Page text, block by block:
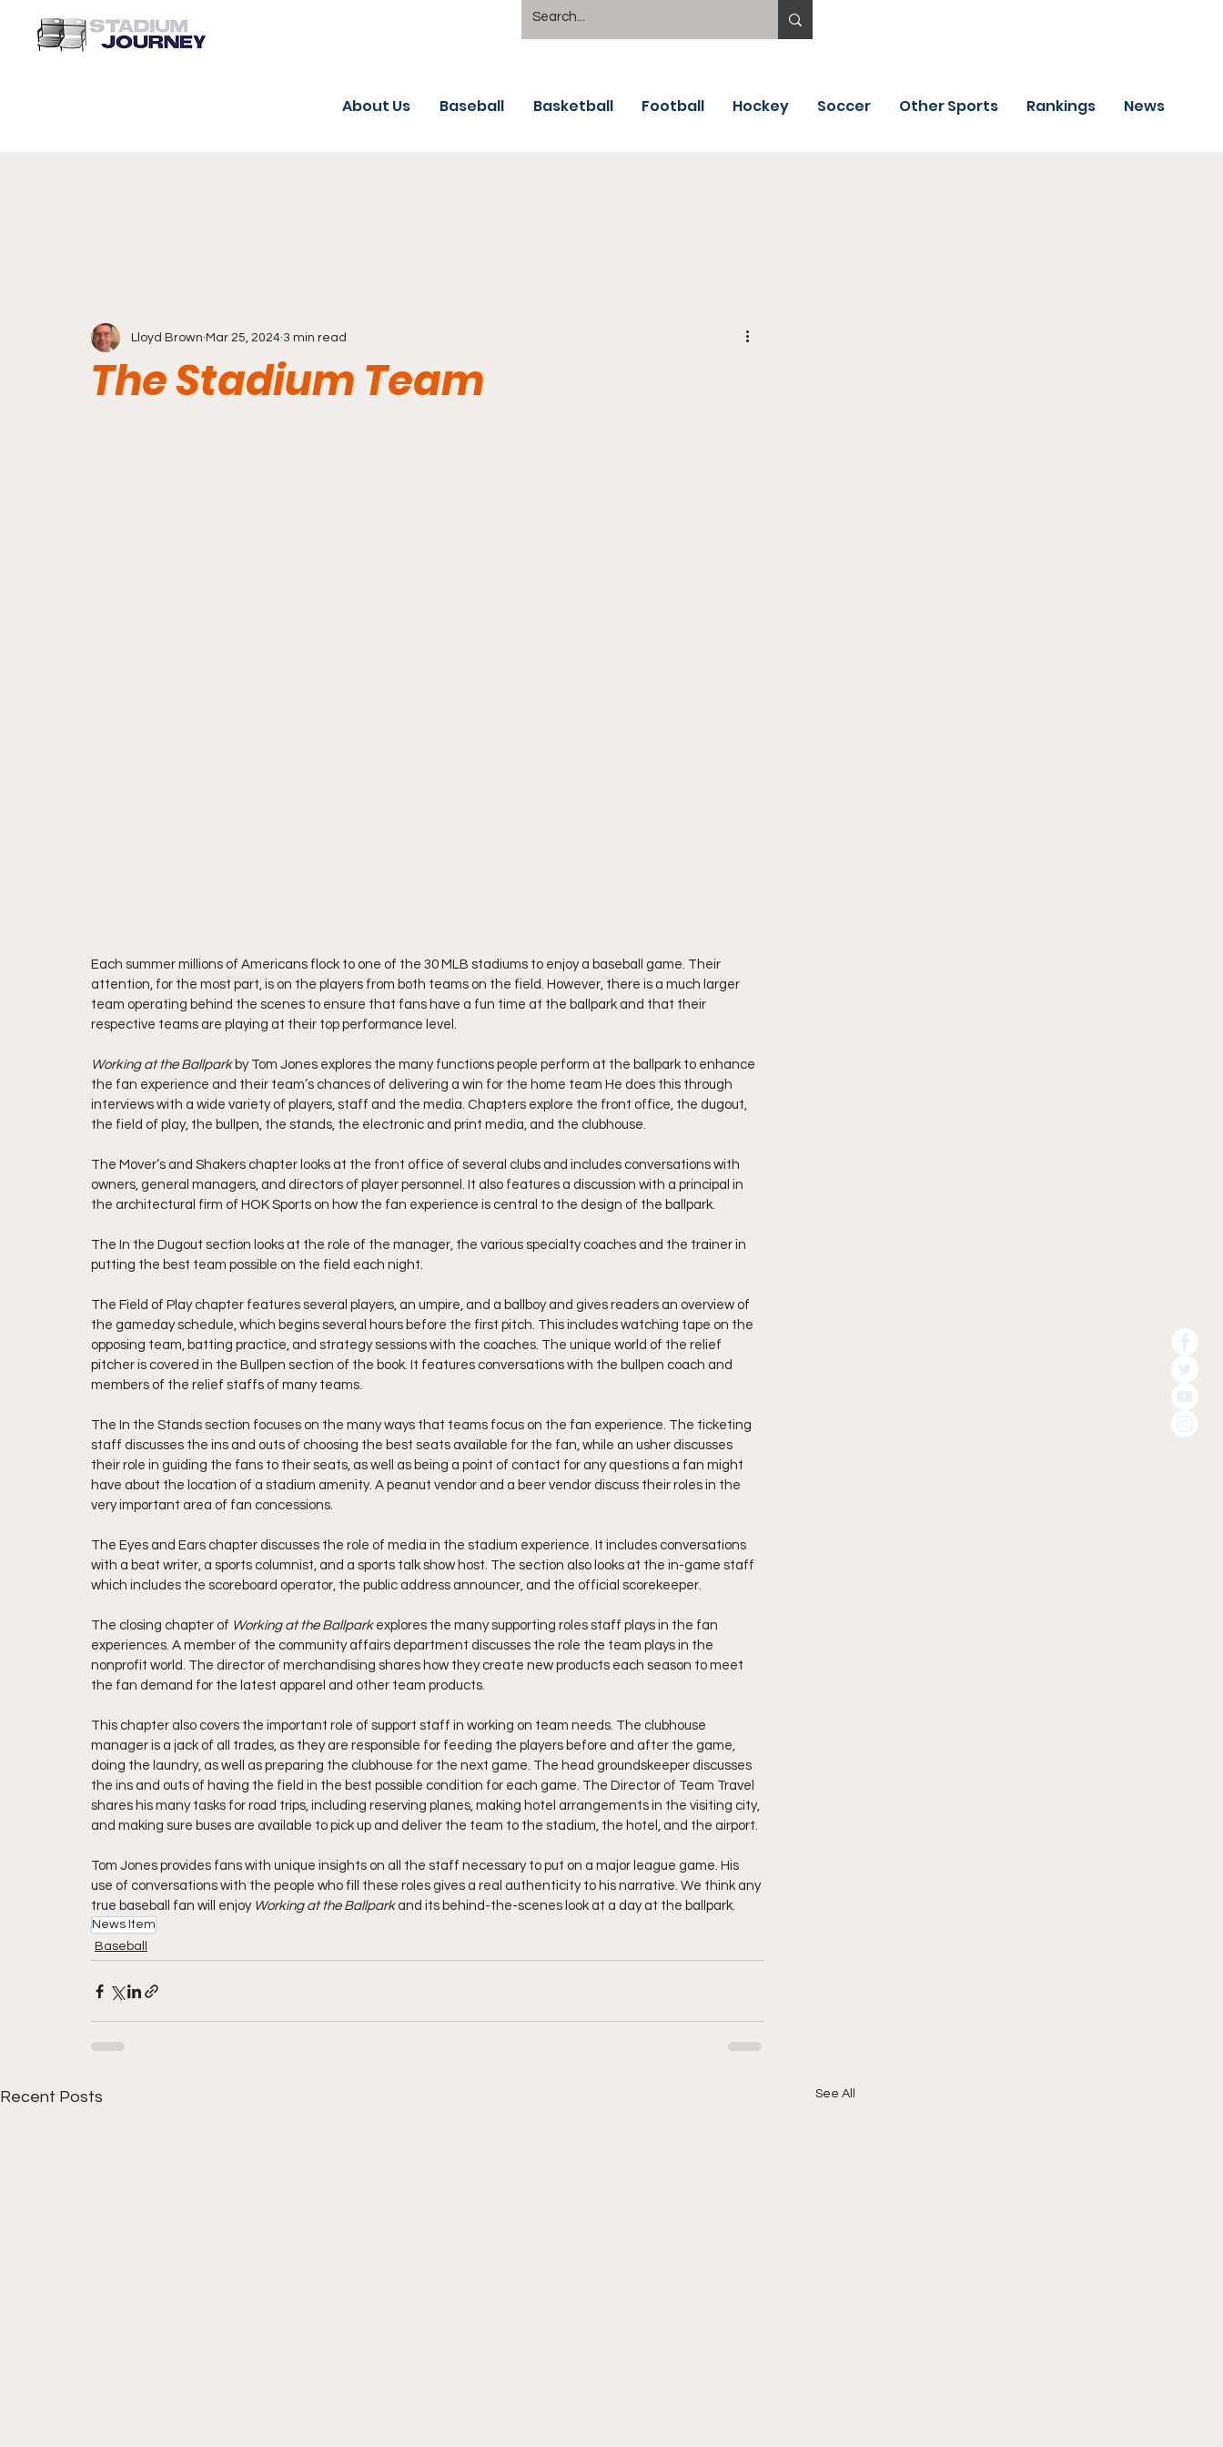
About Us Baseball Basketball Football Hockey Soccer Other Sports Rankings News
The Stadium Team
Lloyd Brown Mar 25, 2024 3 min read
Each summer millions of Americans flock to one of the 30 MLB stadiums to enjoy a baseball game. Their
attention, for the most part, is on the players from both teams on the field. However, there is a much larger
team operating behind the scenes to ensure that fans have a fun time at the ballpark and that their
respective teams are playing at their top performance level.
Working at the Ballpark by Tom Jones explores the many functions people perform at the ballpark to enhance
the fan experience and their team’s chances of delivering a win for the home team He does this through
interviews with a wide variety of players, staff and the media. Chapters explore the front office, the dugout,
the field of play, the bullpen, the stands, the electronic and print media, and the clubhouse.
The Mover’s and Shakers chapter looks at the front office of several clubs and includes conversations with
owners, general managers, and directors of player personnel. It also features a discussion with a principal in
the architectural firm of HOK Sports on how the fan experience is central to the design of the ballpark.
The In the Dugout section looks at the role of the manager, the various specialty coaches and the trainer in
putting the best team possible on the field each night.
The Field of Play chapter features several players, an umpire, and a ballboy and gives readers an overview of
the gameday schedule, which begins several hours before the first pitch. This includes watching tape on the
opposing team, batting practice, and strategy sessions with the coaches. The unique world of the relief
pitcher is covered in the Bullpen section of the book. It features conversations with the bullpen coach and
members of the relief staffs of many teams.
The In the Stands section focuses on the many ways that teams focus on the fan experience. The ticketing
staff discusses the ins and outs of choosing the best seats available for the fan, while an usher discusses
their role in guiding the fans to their seats, as well as being a point of contact for any questions a fan might
have about the location of a stadium amenity. A peanut vendor and a beer vendor discuss their roles in the
very important area of fan concessions.
The Eyes and Ears chapter discusses the role of media in the stadium experience. It includes conversations
with a beat writer, a sports columnist, and a sports talk show host. The section also looks at the in-game staff
which includes the scoreboard operator, the public address announcer, and the official scorekeeper.
The closing chapter of Working at the Ballpark explores the many supporting roles staff plays in the fan
experiences. A member of the community affairs department discusses the role the team plays in the
nonprofit world. The director of merchandising shares how they create new products each season to meet
the fan demand for the latest apparel and other team products.
This chapter also covers the important role of support staff in working on team needs. The clubhouse
manager is a jack of all trades, as they are responsible for feeding the players before and after the game,
doing the laundry, as well as preparing the clubhouse for the next game. The head groundskeeper discusses
the ins and outs of having the field in the best possible condition for each game. The Director of Team Travel
shares his many tasks for road trips, including reserving planes, making hotel arrangements in the visiting city,
and making sure buses are available to pick up and deliver the team to the stadium, the hotel, and the airport.
Tom Jones provides fans with unique insights on all the staff necessary to put on a major league game. His
use of conversations with the people who fill these roles gives a real authenticity to his narrative. We think any
true baseball fan will enjoy Working at the Ballpark and its behind-the-scenes look at a day at the ballpark.
News Item
Baseball
Recent Posts See All